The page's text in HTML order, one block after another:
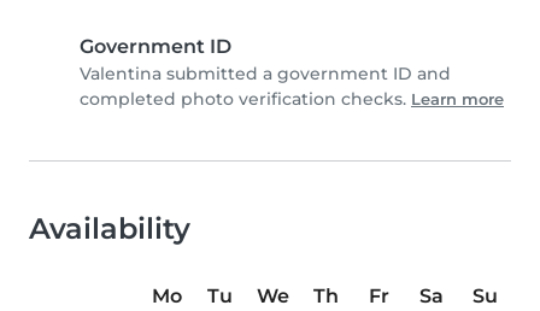
Government ID
Valentina submitted a government ID and
completed photo verification checks. Learn more
Availability
Mo Tu We Th Fr Sa
Su